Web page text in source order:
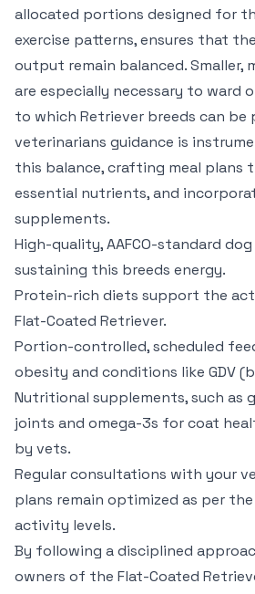
allocated portions designed for
exercise patterns, ensures that
output remain balanced. Smaller,
are especially necessary to ward
to which Retriever breeds can be
veterinarians guidance is
this balance, crafting meal plans
essential nutrients, and
supplements.
High-quality, AAFCO-standard
sustaining this breeds energy.
Protein-rich diets support the
Flat-Coated Retriever.
Portion-controlled, scheduled
obesity and conditions like GDV
Nutritional supplements, such as
joints and omega-3s for coat
by vets.
Regular consultations with your
plans remain optimized as per
activity levels.
By following a disciplined
owners of the Flat-Coated